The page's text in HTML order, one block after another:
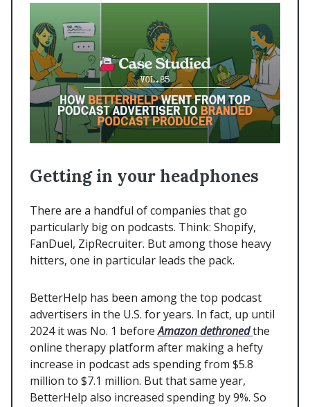
Getting in your headphones
There are a handful of companies that go
particularly big on podcasts. Think: Shopify,
FanDuel, ZipRecruiter. But among those heavy
hitters, one in particular leads the pack.
BetterHelp has been among the top podcast
advertisers in the U.S. for years. In fact, up until
2024 it was No. 1 beforeAmazon dethronedthe
online therapy platform after making a hefty
increase in podcast ads spending from $5.8
million to $7.1 million. But that same year,
BetterHelp also increased spending by 9%. So